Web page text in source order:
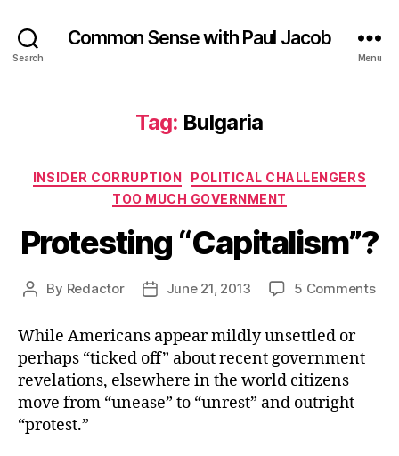
Search
Common Sense with Paul Jacob
Menu
Tag: Bulgaria
Categories
INSIDER CORRUPTION
POLITICAL CHALLENGERS
TOO MUCH GOVERNMENT
Protesting “Capitalism”?
Post
By Redactor
PostJune 21, 2013 5 Commentson
While Americans appear mildly unsettled or
perhaps “ticked off” about recent government
revelations, elsewhere in the world citizens
move from “unease” to “unrest” and outright
“protest.”